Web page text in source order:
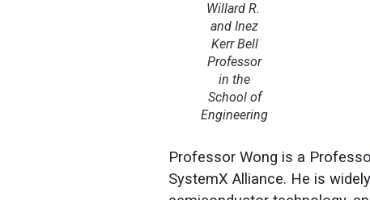
Willard R.
and Inez
Kerr Bell
Professor
in the
School of
Engineering
Professor Wong is a
SystemX Alliance. He is